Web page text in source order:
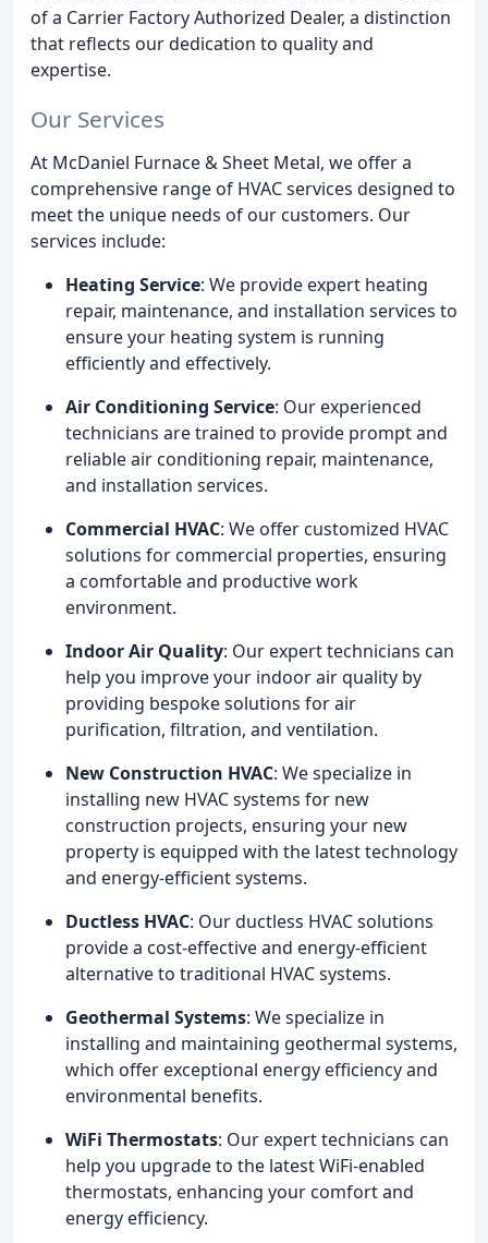
of a Carrier Factory Authorized Dealer, a distinction
that reflects our dedication to quality and
expertise.
Our Services
At McDaniel Furnace & Sheet Metal, we offer a
comprehensive range of HVAC services designed to
meet the unique needs of our customers. Our
services include:
Heating Service: We provide expert heating
repair, maintenance, and installation services to
ensure your heating system is running
efficiently and effectively.
Air Conditioning Service: Our experienced
technicians are trained to provide prompt and
reliable air conditioning repair, maintenance,
and installation services.
Commercial HVAC: We offer customized HVAC
solutions for commercial properties, ensuring
a comfortable and productive work
environment.
Indoor Air Quality: Our expert technicians can
help you improve your indoor air quality by
providing bespoke solutions for air
purification, filtration, and ventilation.
New Construction HVAC: We specialize in
installing new HVAC systems for new
construction projects, ensuring your new
property is equipped with the latest technology
and energy-efficient systems.
Ductless HVAC: Our ductless HVAC solutions
provide a cost-effective and energy-efficient
alternative to traditional HVAC systems.
Geothermal Systems: We specialize in
installing and maintaining geothermal systems,
which offer exceptional energy efficiency and
environmental benefits.
WiFi Thermostats: Our expert technicians can
help you upgrade to the latest WiFi-enabled
thermostats, enhancing your comfort and
energy efficiency.